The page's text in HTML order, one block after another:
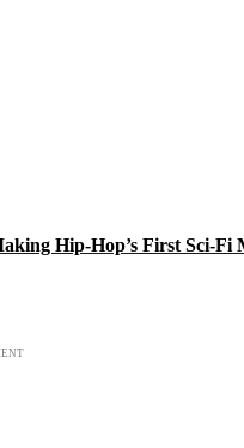
Hip-Hop’s First Sci-